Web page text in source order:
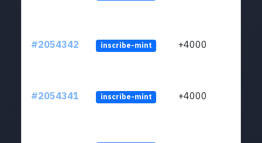
#2054342 inscribe-mint +4000
#2054341 inscribe-mint +4000